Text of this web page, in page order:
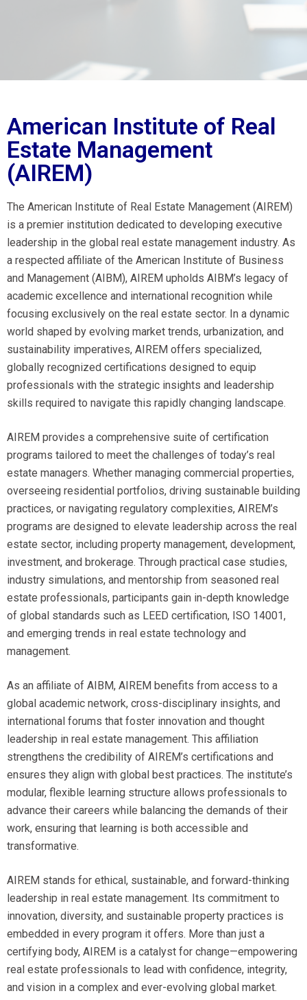
American Institute of Real
Estate Management
(AIREM)
The American Institute of Real Estate Management (AIREM)
is a premier institution dedicated to developing executive
leadership in the global real estate management industry. As
a respected affiliate of the American Institute of Business
and Management (AIBM), AIREM upholds AIBM’s legacy of
academic excellence and international recognition while
focusing exclusively on the real estate sector. In a dynamic
world shaped by evolving market trends, urbanization, and
sustainability imperatives, AIREM offers specialized,
globally recognized certifications designed to equip
professionals with the strategic insights and leadership
skills required to navigate this rapidly changing landscape.
AIREM provides a comprehensive suite of certification
programs tailored to meet the challenges of today’s real
estate managers. Whether managing commercial properties,
overseeing residential portfolios, driving sustainable building
practices, or navigating regulatory complexities, AIREM’s
programs are designed to elevate leadership across the real
estate sector, including property management, development,
investment, and brokerage. Through practical case studies,
industry simulations, and mentorship from seasoned real
estate professionals, participants gain in-depth knowledge
of global standards such as LEED certification, ISO 14001,
and emerging trends in real estate technology and
management.
As an affiliate of AIBM, AIREM benefits from access to a
global academic network, cross-disciplinary insights, and
international forums that foster innovation and thought
leadership in real estate management. This affiliation
strengthens the credibility of AIREM’s certifications and
ensures they align with global best practices. The institute’s
modular, flexible learning structure allows professionals to
advance their careers while balancing the demands of their
work, ensuring that learning is both accessible and
transformative.
AIREM stands for ethical, sustainable, and forward-thinking
leadership in real estate management. Its commitment to
innovation, diversity, and sustainable property practices is
embedded in every program it offers. More than just a
certifying body, AIREM is a catalyst for change—empowering
real estate professionals to lead with confidence, integrity,
and vision in a complex and ever-evolving global market.